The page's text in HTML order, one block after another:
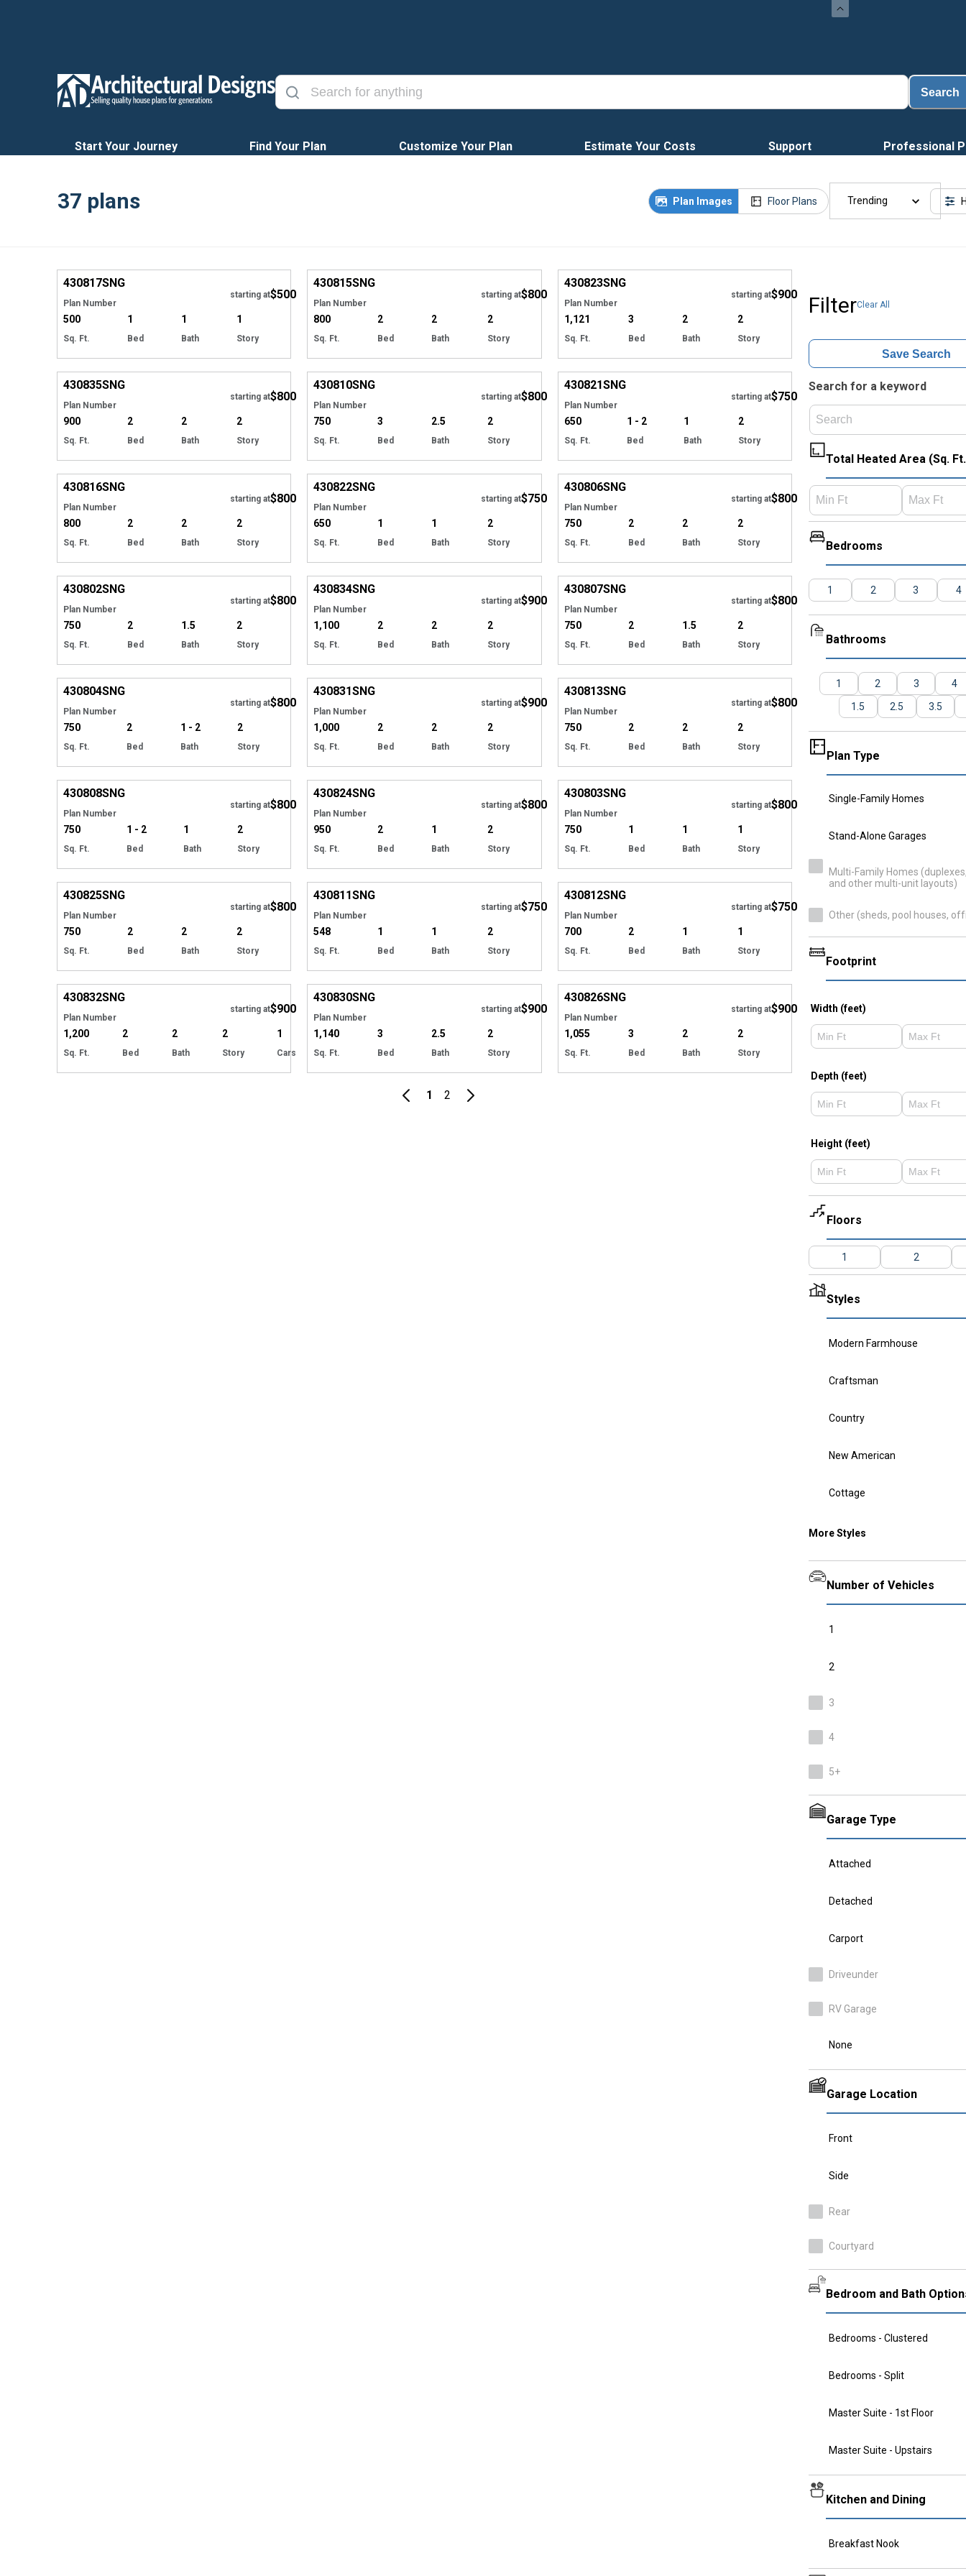
Search
Start Your Journey Find Your Plan Customize Your Plan Estimate Your Costs Support Professional
37 plans Plan Images Floor Plans Trending
430817SNG
Plan Number
starting at$500
500
Sq. Ft.
1
Bed
1
Bath
1
Story
430815SNG
Plan Number
starting at$800
800
Sq. Ft.
2
Bed
2
Bath
2
Story
430823SNG
Plan Number
starting at$900
1,121
Sq. Ft.
3
Bed
2
Bath
2
Story
Hide
EXCLUSIVE
430835SNG
Plan Number
starting at$800
900
Sq. Ft.
2
Bed
2
Bath
2
Story
Hide
EXCLUSIVE
430810SNG
Plan Number
starting at$800
750
Sq. Ft.
3
Bed
2.5
Bath
2
Story
Hide
EXCLUSIVE
430821SNG
Plan Number
starting at$750
650
Sq. Ft.
1 - 2
Bed
1
Bath
2
Story
Hide
EXCLUSIVE
430816SNG
Plan Number
starting at$800
800
Sq. Ft.
2
Bed
2
Bath
2
Story
Hide
EXCLUSIVE
430822SNG
Plan Number
starting at$750
650
Sq. Ft.
1
Bed
1
Bath
2
Story
Hide
EXCLUSIVE
430806SNG
Plan Number
starting at$800
750
Sq. Ft.
2
Bed
2
Bath
2
Story
Hide
EXCLUSIVE
430802SNG
Plan Number
starting at$800
750
Sq. Ft.
2
Bed
1.5
Bath
2
Story
Hide
EXCLUSIVE
430834SNG
Plan Number
starting at$900
1,100
Sq. Ft.
2
Bed
2
Bath
2
Story
Hide
EXCLUSIVE
430807SNG
Plan Number
starting at$800
750
Sq. Ft.
2
Bed
1.5
Bath
2
Story
Hide
EXCLUSIVE
430804SNG
Plan Number
starting at$800
750
Sq. Ft.
2
Bed
1 - 2
Bath
2
Story
Hide
EXCLUSIVE
430831SNG
Plan Number
starting at$900
1,000
Sq. Ft.
2
Bed
2
Bath
2
Story
Hide
EXCLUSIVE
430813SNG
Plan Number
starting at$800
750
Sq. Ft.
2
Bed
2
Bath
2
Story
Hide
EXCLUSIVE
430808SNG
Plan Number
starting at$800
750
Sq. Ft.
1 - 2
Bed
1
Bath
2
Story
Hide
EXCLUSIVE
430824SNG
Plan Number
starting at$800
950
Sq. Ft.
2
Bed
1
Bath
2
Story
Hide
EXCLUSIVE
430803SNG
Plan Number
starting at$800
750
Sq. Ft.
1
Bed
1
Bath
1
Story
Hide
EXCLUSIVE
430825SNG
Plan Number
starting at$800
750
Sq. Ft.
2
Bed
2
Bath
2
Story
Hide
EXCLUSIVE
430811SNG
Plan Number
starting at$750
548
Sq. Ft.
1
Bed
1
Bath
2
Story
Hide
EXCLUSIVE
430812SNG
Plan Number
starting at$750
700
Sq. Ft.
2
Bed
1
Bath
1
Story
Hide
EXCLUSIVE
430832SNG
Plan Number
starting at$900
1,200
Sq. Ft.
2
Bed
2
Bath
2
Story
1
Cars
Hide
EXCLUSIVE
430830SNG
Plan Number
starting at$900
1,140
Sq. Ft.
3
Bed
2.5
Bath
2
Story
Hide
EXCLUSIVE
430826SNG
Plan Number
starting at$900
1,055
Sq. Ft.
3
Bed
2
Bath
2
Story
1 2
FilterClear All
Save Search
Search for a keyword
Total Heated Area (Sq.
Bedrooms
1 2 3 4
Bathrooms
1 2 3
4
1.5
2.5 3.5
Plan Type
Single-Family Homes
Stand-Alone Garages
Multi-Family Homes
and other multi-unit layouts)
Other (sheds, pool houses,
Footprint
Width (feet)
Depth (feet)
Height (feet)
Floors
1 2
Styles
Modern Farmhouse
Craftsman
Country
New American
Cottage
More Styles
Number of Vehicles
1
2
3
4
5+
Garage Type
Attached
Detached
Carport
Driveunder
RV Garage
None
Garage Location
Front
Side
Rear
Courtyard
Bedroom and Bath
Bedrooms - Clustered
Bedrooms - Split
Master Suite - 1st Floor
Master Suite - Upstairs
Kitchen and Dining
Breakfast Nook